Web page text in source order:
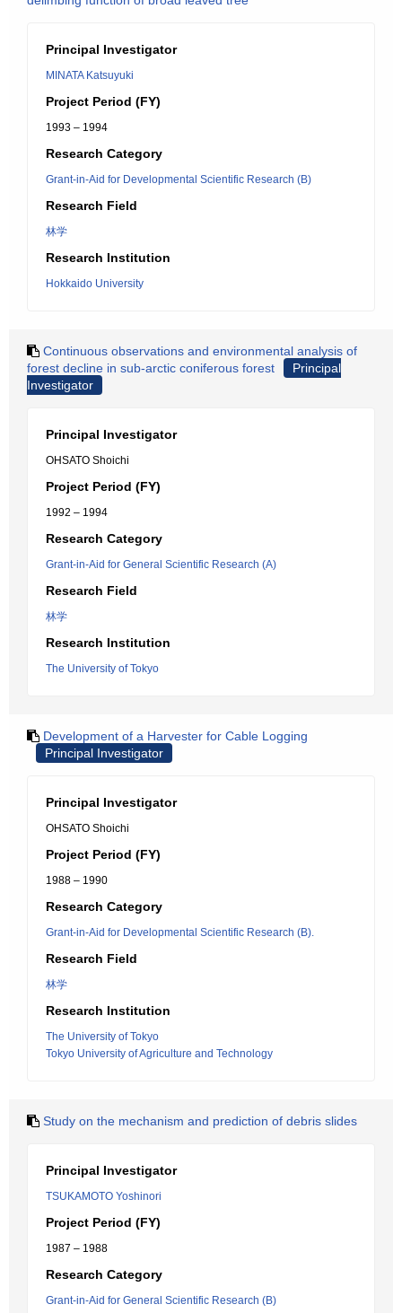
Principal Investigator
MINATA Katsuyuki
Project Period (FY)
1993 – 1994
Research Category
Grant-in-Aid for Developmental Scientific Research (B)
Research Field
林学
Research Institution
Hokkaido University
Continuous observations and environmental analysis of
forest decline in sub-arctic coniferous forest
Principal
Investigator
Principal Investigator
OHSATO Shoichi
Project Period (FY)
1992 – 1994
Research Category
Grant-in-Aid for General Scientific Research (A)
Research Field
林学
Research Institution
The University of Tokyo
Development of a Harvester for Cable Logging
Principal Investigator
Principal Investigator
OHSATO Shoichi
Project Period (FY)
1988 – 1990
Research Category
Grant-in-Aid for Developmental Scientific Research (B).
Research Field
林学
Research Institution
The University of Tokyo
Tokyo University of Agriculture and Technology
Study on the mechanism and prediction of debris slides
Principal Investigator
TSUKAMOTO Yoshinori
Project Period (FY)
1987 – 1988
Research Category
Grant-in-Aid for General Scientific Research (B)